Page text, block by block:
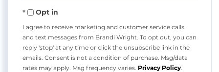
Opt in
I agree to receive marketing and customer service calls
and text messages from Brandi Wright. To opt out, you can
reply 'stop' at any time or click the unsubscribe link in the
emails. Consent is not a condition of purchase. Msg/data
rates may apply. Msg frequency varies. Privacy Policy